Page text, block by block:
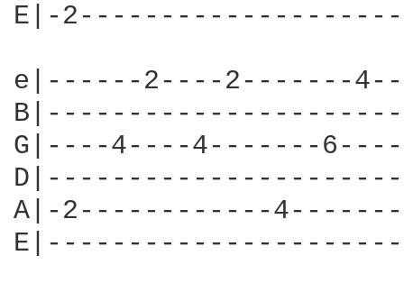
E|-
e|------2----2-------
G|----4----4-------
A|-2------------